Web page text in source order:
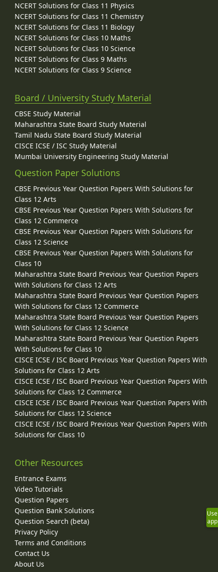
NCERT Solutions for Class 11 Physics
NCERT Solutions for Class 11 Chemistry
NCERT Solutions for Class 11 Biology
NCERT Solutions for Class 10 Maths
NCERT Solutions for Class 10 Science
NCERT Solutions for Class 9 Maths
NCERT Solutions for Class 9 Science
Board / University Study Material
CBSE Study Material
Maharashtra State Board Study Material
Tamil Nadu State Board Study Material
CISCE ICSE / ISC Study Material
Mumbai University Engineering Study Material
Question Paper Solutions
CBSE Previous Year Question Papers With Solutions for
Class 12 Arts
CBSE Previous Year Question Papers With Solutions for
Class 12 Commerce
CBSE Previous Year Question Papers With Solutions for
Class 12 Science
CBSE Previous Year Question Papers With Solutions for
Class 10
Maharashtra State Board Previous Year Question Papers
With Solutions for Class 12 Arts
Maharashtra State Board Previous Year Question Papers
With Solutions for Class 12 Commerce
Maharashtra State Board Previous Year Question Papers
With Solutions for Class 12 Science
Maharashtra State Board Previous Year Question Papers
With Solutions for Class 10
CISCE ICSE / ISC Board Previous Year Question Papers With
Solutions for Class 12 Arts
CISCE ICSE / ISC Board Previous Year Question Papers With
Solutions for Class 12 Commerce
CISCE ICSE / ISC Board Previous Year Question Papers With
Solutions for Class 12 Science
CISCE ICSE / ISC Board Previous Year Question Papers With
Solutions for Class 10
Other Resources
Entrance Exams
Video Tutorials
Question Papers
Question Bank Solutions
Question Search (beta)
Privacy Policy
Terms and Conditions
Contact Us
About Us
Use
app